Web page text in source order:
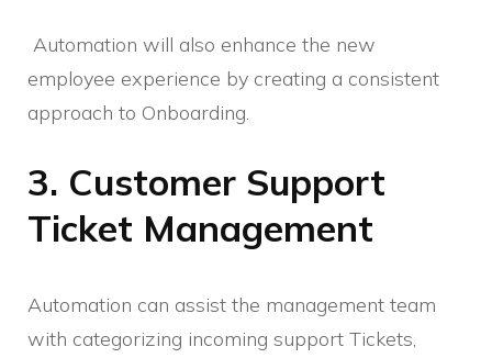
Automation will also enhance the new
employee experience by creating a consistent
approach to Onboarding.
3. Customer Support
Ticket Management
Automation can assist the management team
with categorizing incoming support Tickets,